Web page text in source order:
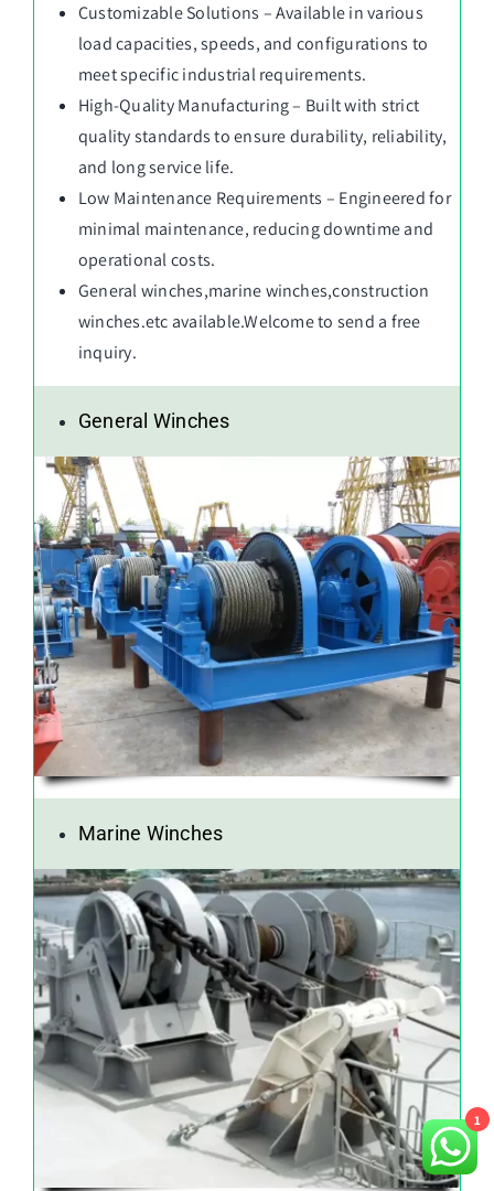
Customizable Solutions – Available in various
load capacities, speeds, and configurations to
meet specific industrial requirements.
High-Quality Manufacturing – Built with strict
quality standards to ensure durability, reliability,
and long service life.
Low Maintenance Requirements – Engineered for
minimal maintenance, reducing downtime and
operational costs.
General winches,marine winches,construction
winches.etc available.Welcome to send a free
inquiry.
General Winches
Marine Winches
1